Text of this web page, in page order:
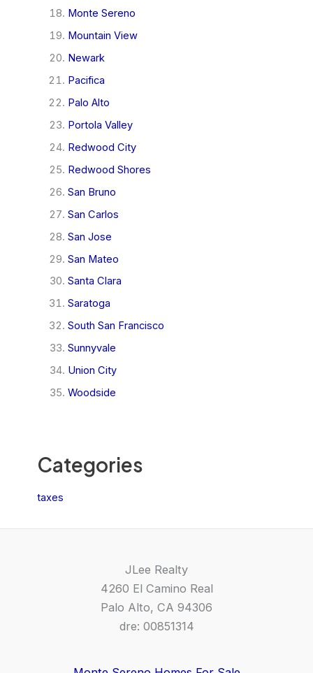
Monte Sereno
Mountain View
Newark
Pacifica
Palo Alto
Portola Valley
Redwood City
Redwood Shores
San Bruno
San Carlos
San Jose
San Mateo
Santa Clara
Saratoga
South San Francisco
Sunnyvale
Union City
Woodside
Categories
taxes
JLee Realty
4260 El Camino Real
Palo Alto, CA 94306
dre: 00851314